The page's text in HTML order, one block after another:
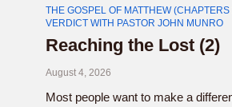
THE GOSPEL OF MATTHEW
VERDICT WITH PASTOR JOHN MUNRO
Reaching the Lost (2)
August 4, 2026
Most people want to make a